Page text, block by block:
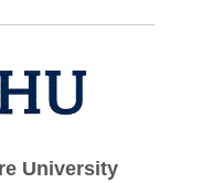
University